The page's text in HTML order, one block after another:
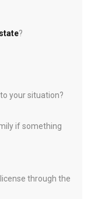
?
your situation?
if something
through the